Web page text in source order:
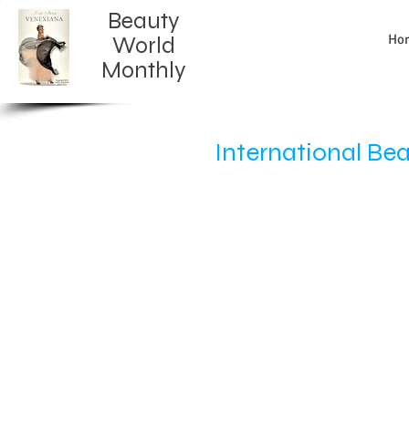
Beauty
World
Monthly​
International